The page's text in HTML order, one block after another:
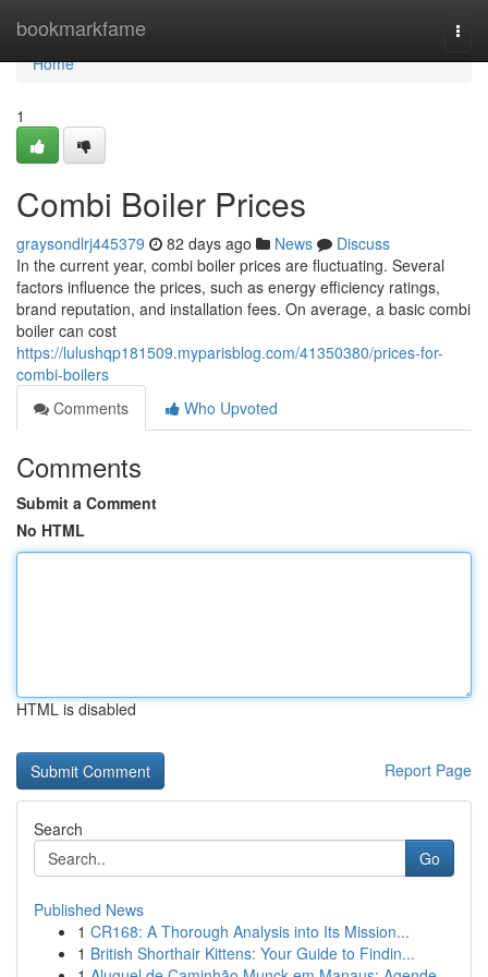
bookmarkfame
Home
Home
1
Combi Boiler Prices
graysondlrj445379 82 days ago News
Discuss
In the current year, combi boiler prices are fluctuating. Several
factors influence the prices, such as energy efficiency ratings,
brand reputation, and installation fees. On average, a basic combi
boiler can cost
https://lulushqp181509.myparisblog.com/41350380/prices-for-
combi-boilers
Comments
Who Upvoted
Comments
Submit a Comment
No HTML
HTML is disabled
Report Page
Search
Go
Published News
1 CR168: A Thorough Analysis into Its Mission...
1 British Shorthair Kittens: Your Guide to Findin...